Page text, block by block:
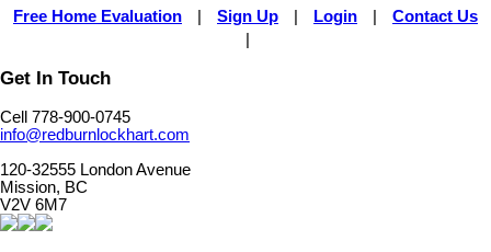
Free Home Evaluation
Sign Up Login
Contact Us
Get In Touch
Cell 778-900-0745
info@redburnlockhart.com
120-32555 London Avenue
Mission, BC
V2V 6M7